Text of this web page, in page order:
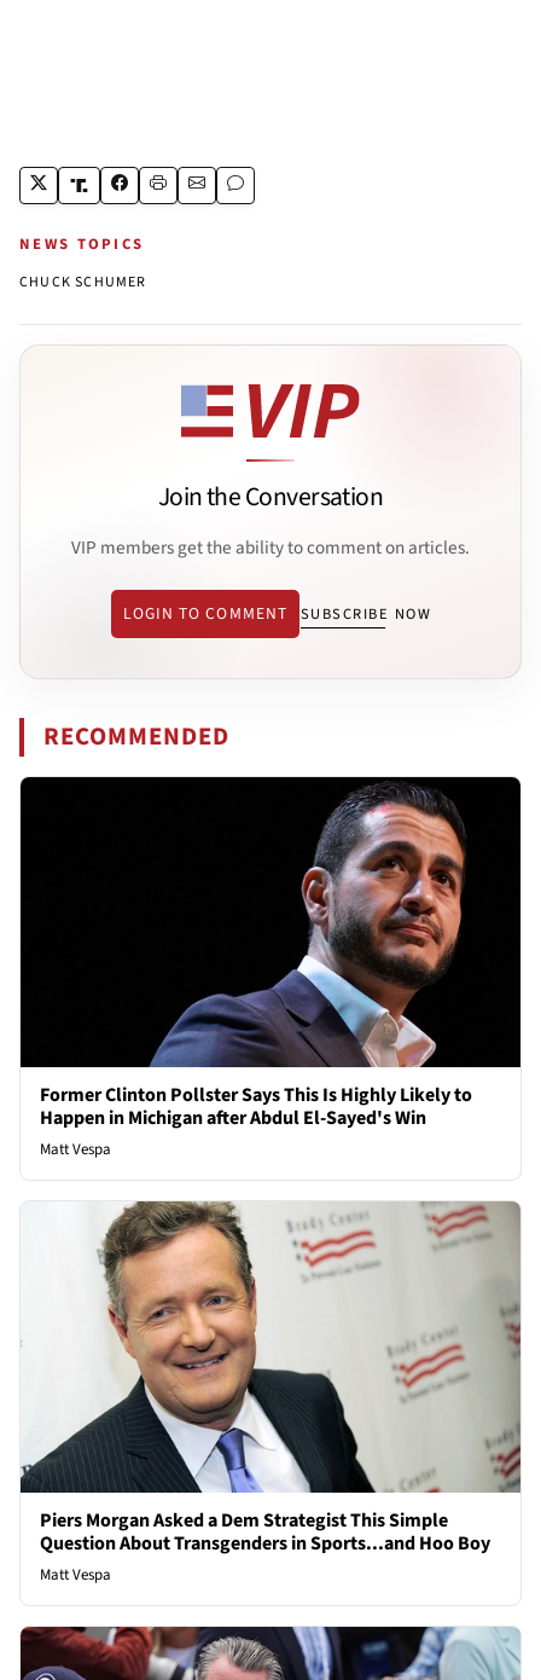
NEWS TOPICS
CHUCK SCHUMER
Join the Conversation
VIP members get the ability to comment on articles.
LOGIN TO COMMENT SUBSCRIBE NOW
RECOMMENDED
Former Clinton Pollster Says This Is Highly Likely to
Happen in Michigan after Abdul El-Sayed's Win
Matt Vespa
Piers Morgan Asked a Dem Strategist This Simple
Question About Transgenders in Sports...and Hoo Boy
Matt Vespa